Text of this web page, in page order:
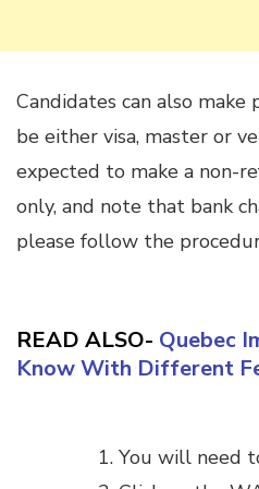
Candidates can also
be either visa, master or
expected to make a non-
only, and note that bank
please follow the
READ ALSO- Quebec
Know With Different
You will need